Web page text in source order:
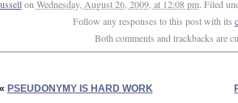
on Wednesday, August 26, 2009, at 12:08 pm. Filed
Follow any responses to this post with its
Both comments and trackbacks are
« PSEUDONYMY IS HARD WORK